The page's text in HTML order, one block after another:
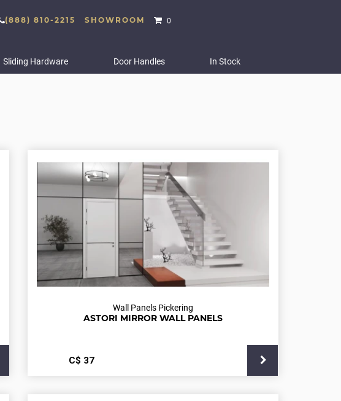
(888) 810-2215 SHOWROOM 0
Sliding Hardware Door Handles In Stock
Wall Panels Pickering
ASTORI MIRROR WALL PANELS
С$ 37